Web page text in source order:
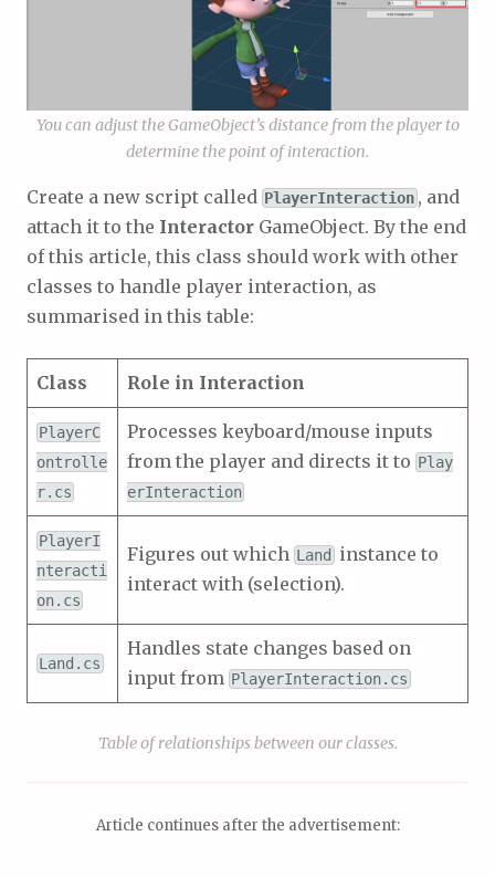
You can adjust the GameObject’s distance from the player to
determine the point of interaction.
Create a new script called PlayerInteraction, and
attach it to the Interactor GameObject. By the end
of this article, this class should work with other
classes to handle player interaction, as
summarised in this table:
Class Role in Interaction
PlayerC
ontrolle
r.cs
Processes keyboard/mouse inputs
from the player and directs it to Play
erInteraction
PlayerI
nteracti
on.cs
Figures out which Land instance to
interact with (selection).
Land.cs
Handles state changes based on
input from PlayerInteraction.cs
Table of relationships between our classes.
Article continues after the advertisement: